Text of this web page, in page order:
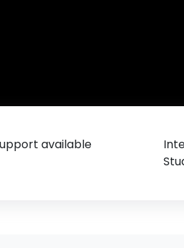
available